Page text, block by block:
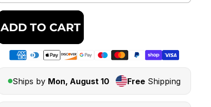
ADD TO CART
Ships by Mon, August 10 Free Shipping